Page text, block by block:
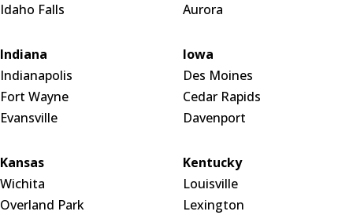
Idaho Falls
Aurora
Indiana
Indianapolis
Fort Wayne
Evansville
Iowa
Des Moines
Cedar Rapids
Davenport
Kansas
Wichita
Overland Park
Kentucky
Louisville
Lexington